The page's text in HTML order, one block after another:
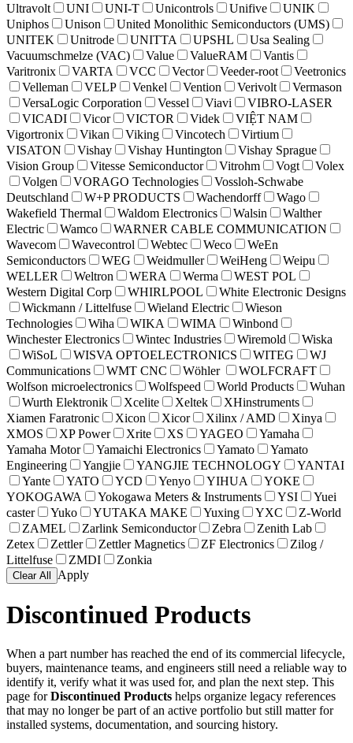
Ultravolt
UNI UNI-T Unicontrols Unifive
UNIK
Uniphos
Unison
United Monolithic Semiconductors (UMS)
UNITEK
Unitrode UNITTA UPSHL
Usa Sealing
Vacuumschmelze (VAC)
Value ValueRAM
Vantis
Varitronix
VARTA VCC Vector Veeder-root
Veetronics
Velleman
VELP Venkel Vention Verivolt
Vermason
VersaLogic Corporation
Vessel Viavi
VIBRO-LASER
VICADI
Vicor VICTOR Videk
VIỆT NAM
Vigortronix
Vikan Viking Vincotech
Virtium
VISATON
Vishay Vishay Huntington
Vishay Sprague
Vision Group
Vitesse Semiconductor Vitrohm Vogt
Volex
Volgen
VORAGO Technologies
Vossloh-Schwabe
Deutschland
W+P PRODUCTS Wachendorff
Wago
Wakefield Thermal
Waldom Electronics Walsin
Walther
Electric
Wamco
WARNER CABLE COMMUNICATION
Wavecom
Wavecontrol Webtec Weco
WeEn
Semiconductors
WEG Weidmuller WeiHeng
Weipu
WELLER
Weltron WERA Werma
WEST POL
Western Digital Corp
WHIRLPOOL
White Electronic Designs
Wickmann / Littelfuse
Wieland Electric
Wieson
Technologies
Wiha WIKA WIMA
Winbond
Winchester Electronics
Wintec Industries Wiremold
Wiska
WiSoL
WISVA OPTOELECTRONICS WITEG
WJ
Communications
WMT CNC Wöhler
WOLFCRAFT
Wolfson microelectronics
Wolfspeed World Products
Wuhan
Wurth Elektronik
Xcelite Xeltek
XHinstruments
Xiamen Faratronic
Xicon Xicor Xilinx / AMD
Xinya
XMOS
XP Power Xrite XS YAGEO
Yamaha
Yamaha Motor
Yamaichi Electronics Yamato
Yamato
Engineering
Yangjie YANGJIE TECHNOLOGY
YANTAI
Yante
YATO YCD Yenyo YIHUA
YOKE
YOKOGAWA
Yokogawa Meters & Instruments YSI
Yuei
caster
Yuko YUTAKA MAKE Yuxing YXC
Z-World
ZAMEL
Zarlink Semiconductor Zebra
Zenith Lab
Zetex
Zettler Zettler Magnetics ZF Electronics
Zilog /
Littelfuse
ZMDI Zonkia
Clear All Apply
Discontinued Products
When a part number has reached the end of its commercial lifecycle,
buyers, maintenance teams, and engineers still need a reliable way to
identify it, verify what it was used for, and plan the next step. This
page forDiscontinued Products helps organize legacy references
that may no longer be part of an active portfolio but still matter for
installed systems, documentation, and sourcing history.